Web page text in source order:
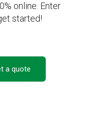
online. Enter
started!
a quote